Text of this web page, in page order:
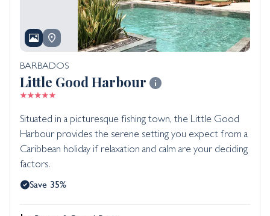
BARBADOS
Little Good Harbour
Situated in a picturesque fishing town, the Little Good
Harbour provides the serene setting you expect from a
Caribbean holiday if relaxation and calm are your deciding
factors.
Save 35%